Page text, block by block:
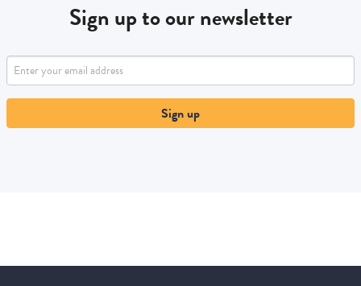
Sign up to our newsletter
Sign up